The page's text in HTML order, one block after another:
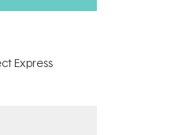
Express